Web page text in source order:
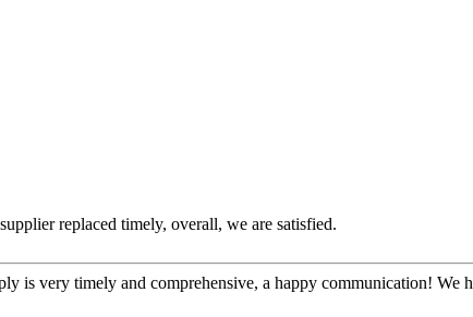
replaced timely, overall, we are satisfied.
is very timely and comprehensive, a happy communication! We